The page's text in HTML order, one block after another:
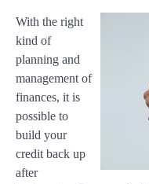
With the right
kind of
planning and
management of
finances, it is
possible to
build your
credit back up
after